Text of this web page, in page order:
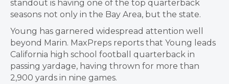
standout is having one of the top quarterback
seasons not only in the Bay Area, but the state.
Young has garnered widespread attention well
beyond Marin. MaxPreps reports that Young leads
California high school football quarterback in
passing yardage, having thrown for more than
2,900 yards in nine games.